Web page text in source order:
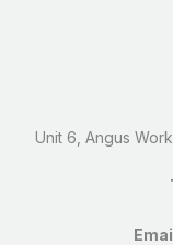
Unit 6, Angus